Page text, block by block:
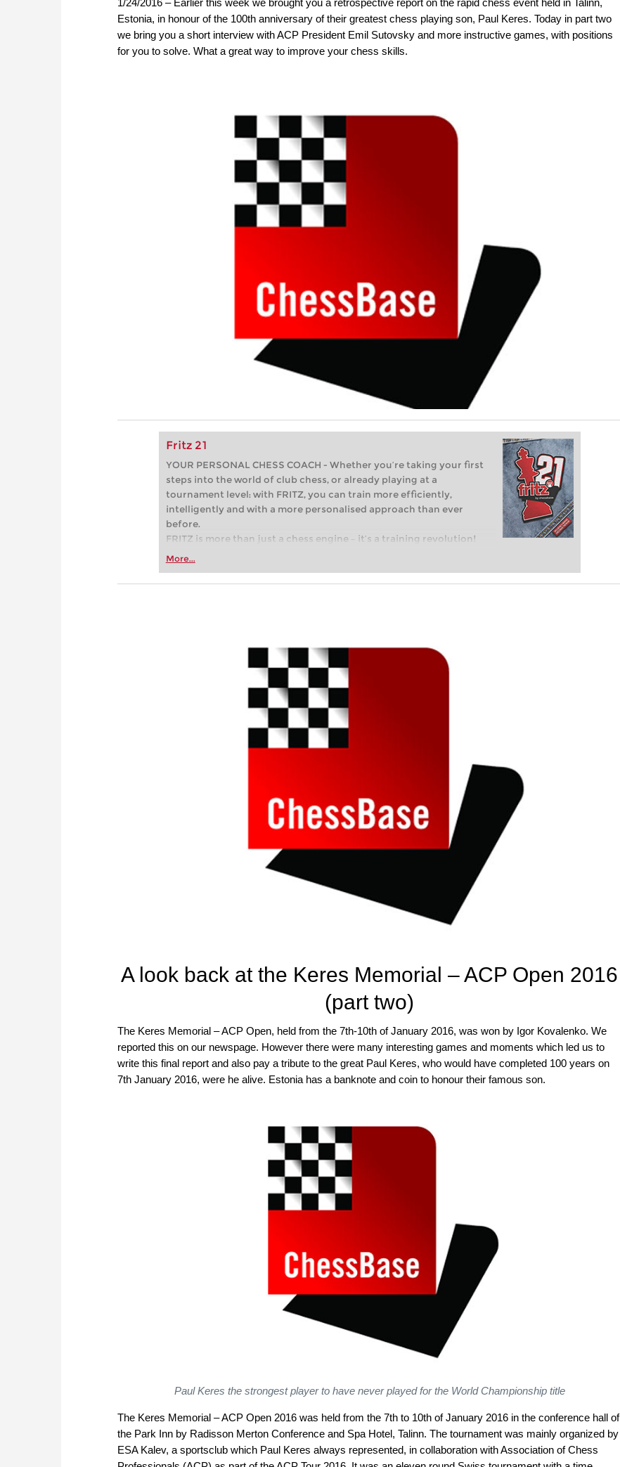
Estonia, in honour of the 100th anniversary of their greatest chess playing son, Paul Keres. Today in part two
we bring you a short interview with ACP President Emil Sutovsky and more instructive games, with positions
for you to solve. What a great way to improve your chess skills.
Fritz 21
YOUR PERSONAL CHESS COACH - Whether you’re taking your first
steps into the world of club chess, or already playing at a
tournament level: with FRITZ, you can train more efficiently,
intelligently and with a more personalised approach than ever
before.
FRITZ is more than just a chess engine – it’s a training revolution!
Whether you’re taking your first steps into the world of club chess,
more efficiently, intelligently and with a more personalised
More...
A look back at the Keres Memorial – ACP Open 2016
(part two)
The Keres Memorial – ACP Open, held from the 7th-10th of January 2016, was won by Igor Kovalenko. We
reported this on our newspage. However there were many interesting games and moments which led us to
write this final report and also pay a tribute to the great Paul Keres, who would have completed 100 years on
7th January 2016, were he alive. Estonia has a banknote and coin to honour their famous son.
Paul Keres the strongest player to have never played for the World Championship title
The Keres Memorial – ACP Open 2016 was held from the 7th to 10th of January 2016 in the conference hall of
the Park Inn by Radisson Merton Conference and Spa Hotel, Talinn. The tournament was mainly organized by
ESA Kalev, a sportsclub which Paul Keres always represented, in collaboration with Association of Chess